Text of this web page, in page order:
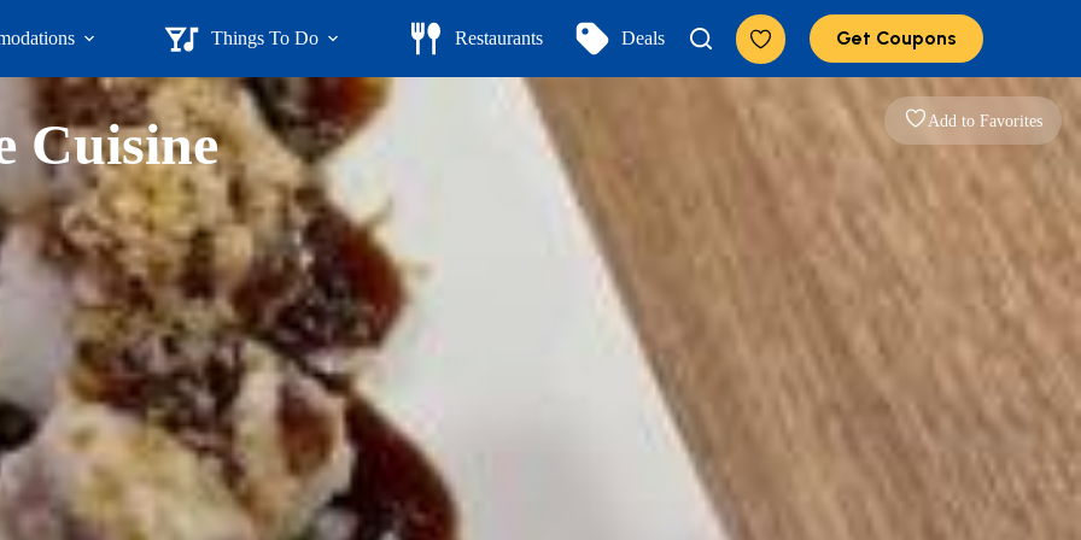
Things To Do Restaurants Deals Get Coupons
Add to Favorites
Cuisine